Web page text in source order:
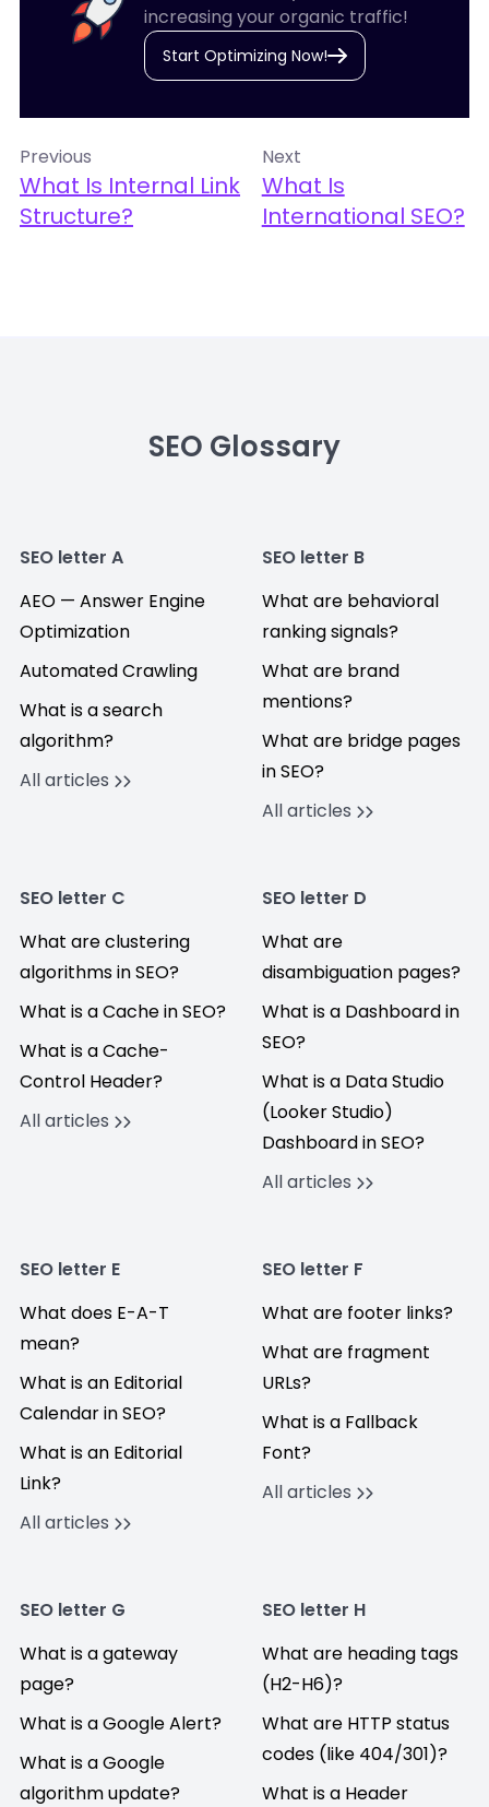
increasing your organic traffic!
Start Optimizing Now!
Previous
What Is Internal Link
Structure?
Next
What Is
International SEO?
SEO Glossary
SEO letter A
AEO — Answer Engine
Optimization
Automated Crawling
What is a search
algorithm?
All articles
SEO letter B
What are behavioral
ranking signals?
What are brand
mentions?
What are bridge pages
in SEO?
All articles
SEO letter C
What are clustering
algorithms in SEO?
What is a Cache in SEO?
What is a Cache-
Control Header?
All articles
SEO letter D
What are
disambiguation pages?
What is a Dashboard in
SEO?
What is a Data Studio
(Looker Studio)
Dashboard in SEO?
All articles
SEO letter E
What does E-A-T
mean?
What is an Editorial
Calendar in SEO?
What is an Editorial
Link?
All articles
SEO letter F
What are footer links?
What are fragment
URLs?
What is a Fallback
Font?
All articles
SEO letter G
What is a gateway
page?
What is a Google Alert?
What is a Google
algorithm update?
SEO letter H
What are heading tags
(H2-H6)?
What are HTTP status
codes (like 404/301)?
What is a Header